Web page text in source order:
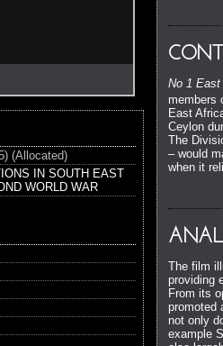
No 1
members
East
Ceylon
The
– would
when it
The film
providing
From its
promoted
not only
example
(Allocated)
IN SOUTH EAST
WORLD WAR